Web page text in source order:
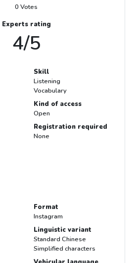
0 Votes
Experts rating
4/5
Skill
Listening
Vocabulary
Kind of access
Open
Registration required
None
Format
Instagram
Linguistic variant
Standard Chinese
Simplified characters